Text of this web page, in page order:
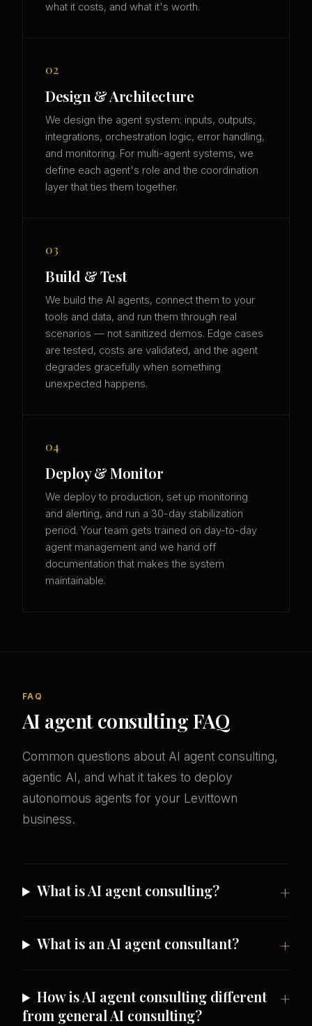
what it costs, and what it's worth.
02
Design & Architecture
We design the agent system: inputs, outputs,
integrations, orchestration logic, error handling,
and monitoring. For multi-agent systems, we
define each agent's role and the coordination
layer that ties them together.
03
Build & Test
We build the AI agents, connect them to your
tools and data, and run them through real
scenarios — not sanitized demos. Edge cases
are tested, costs are validated, and the agent
degrades gracefully when something
unexpected happens.
04
Deploy & Monitor
We deploy to production, set up monitoring
and alerting, and run a 30-day stabilization
period. Your team gets trained on day-to-day
agent management and we hand off
documentation that makes the system
maintainable.
FAQ
AI agent consulting FAQ
Common questions about AI agent consulting,
agentic AI, and what it takes to deploy
autonomous agents for your Levittown
business.
What is AI agent consulting?
What is an AI agent consultant?
How is AI agent consulting different
from general AI consulting?